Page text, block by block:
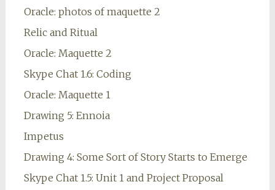
Oracle: photos of maquette 2
Relic and Ritual
Oracle: Maquette 2
Skype Chat 1.6: Coding
Oracle: Maquette 1
Drawing 5: Ennoia
Impetus
Drawing 4: Some Sort of Story Starts to Emerge
Skype Chat 1.5: Unit 1 and Project Proposal